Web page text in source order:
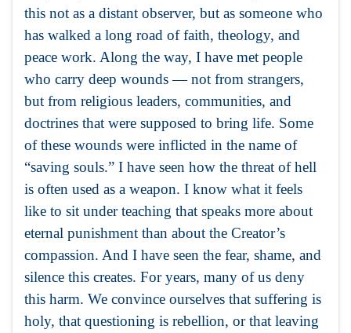
this not as a distant observer, but as someone who
has walked a long road of faith, theology, and
peace work. Along the way, I have met people
who carry deep wounds — not from strangers,
but from religious leaders, communities, and
doctrines that were supposed to bring life. Some
of these wounds were inflicted in the name of
“saving souls.” I have seen how the threat of hell
is often used as a weapon. I know what it feels
like to sit under teaching that speaks more about
eternal punishment than about the Creator’s
compassion. And I have seen the fear, shame, and
silence this creates. For years, many of us deny
this harm. We convince ourselves that suffering is
holy, that questioning is rebellion, or that leaving